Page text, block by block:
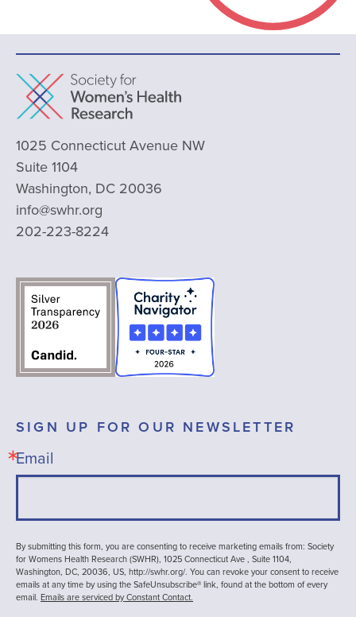
1025 Connecticut Avenue NW
Suite 1104
Washington, DC 20036
info@swhr.org
202-223-8224
SIGN UP FOR OUR NEWSLETTER
Email
By submitting this form, you are consenting to receive marketing emails from: Society
for Womens Health Research (SWHR), 1025 Connecticut Ave , Suite 1104,
Washington, DC, 20036, US, http://swhr.org/. You can revoke your consent to receive
emails at any time by using the SafeUnsubscribe® link, found at the bottom of every
email. Emails are serviced by Constant Contact.